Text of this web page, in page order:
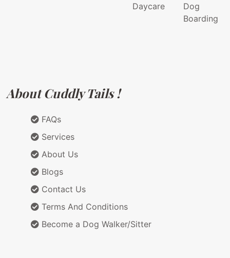
Daycare
Dog
Boarding
About Cuddly Tails !
FAQs
Services
About Us
Blogs
Contact Us
Terms And Conditions
Become a Dog Walker/Sitter